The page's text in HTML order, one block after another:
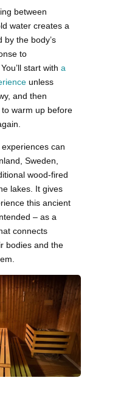
between
water creates a
by the body’s
to
start with a
unless
and then
warm up before
can
Sweden,
wood-fired
lakes. It gives
this ancient
– as a
connects
bodies and the